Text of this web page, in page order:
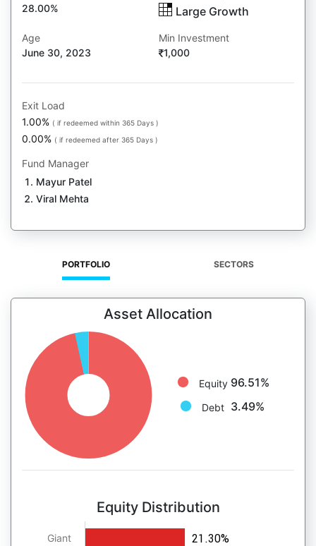
28.00%
Large Growth
Age
June 30, 2023
Min Investment
1,000
Exit Load
1.00% ( if redeemed within 365 Days )
0.00% ( if redeemed after 365 Days )
Fund Manager
Mayur Patel
Viral Mehta
PORTFOLIO SECTORS
Asset Allocation
Equity 96.51%
Debt 3.49%
Equity Distribution
Giant
21.30%